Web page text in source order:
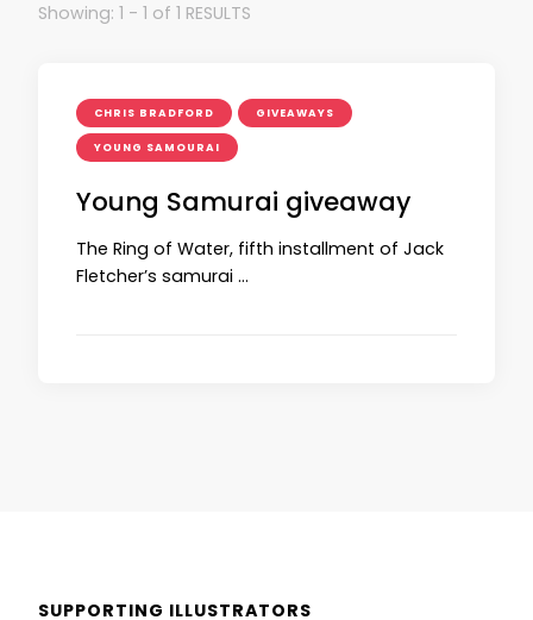
Showing: 1 - 1 of 1 RESULTS
CHRIS BRADFORD GIVEAWAYS
YOUNG SAMOURAI
Young Samurai giveaway
The Ring of Water, fifth installment of Jack
Fletcher’s samurai …
SUPPORTING ILLUSTRATORS